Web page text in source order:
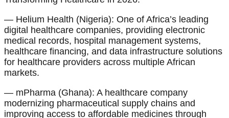
— Helium Health (Nigeria): One of Africa’s leading
digital healthcare companies, providing electronic
medical records, hospital management systems,
healthcare financing, and data infrastructure solutions
for healthcare providers across multiple African
markets.
— mPharma (Ghana): A healthcare company
modernizing pharmaceutical supply chains and
improving access to affordable medicines through